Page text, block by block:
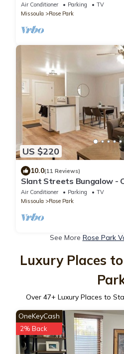
Air Conditioner Parking
TV
Missoula
Rose Park
US $220
10.0(11 Reviews)
Slant Streets Bungalow -
The Hip Strip, Downtown
Air Conditioner Parking
TV
Missoula
Rose Park
See More Rose Park
Luxury Places
Over 47+ Luxury Places to
OneKeyCash
2% Back